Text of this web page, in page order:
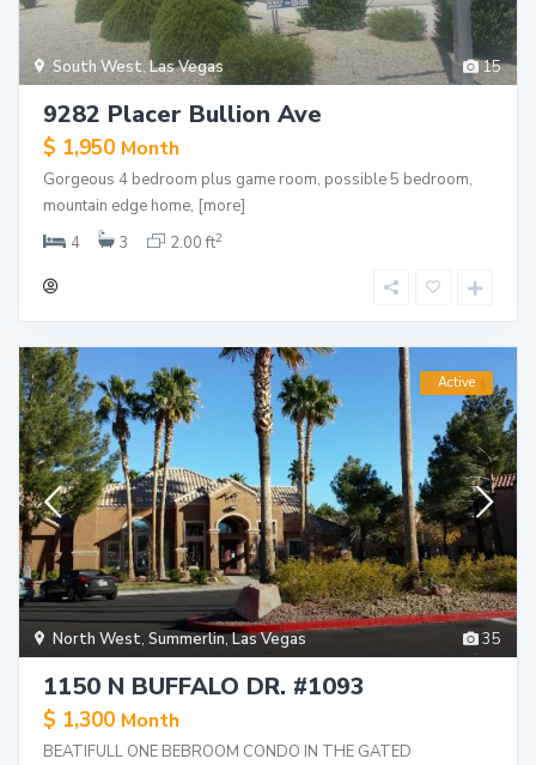
15
South West,Las Vegas
9282 Placer Bullion Ave
$ 1,950 Month
Gorgeous 4 bedroom plus game room, possible 5 bedroom,
mountain edge home, [more]
4
3 2.00 ft2
35
North West, Summerlin,Las Vegas
Active
1150 N BUFFALO DR. #1093
$ 1,300 Month
BEATIFULL ONE BEBROOM CONDO IN THE GATED